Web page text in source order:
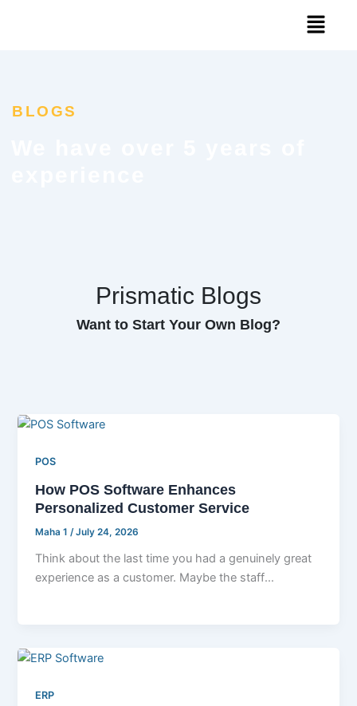
Menu
BLOGS
Prismatic Blogs
Want to Start Your Own Blog?
POS
How POS Software Enhances
Personalized Customer Service
Maha 1 /July 24, 2026
Think about the last time you had a genuinely great
experience as a customer. Maybe the staff
ERP